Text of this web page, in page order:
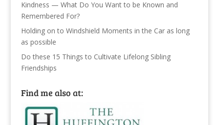
Kindness — What Do You Want to be Known and
Remembered For?
Holding on to Windshield Moments in the Car as long
as possible
Do these 15 Things to Cultivate Lifelong Sibling
Friendships
Find me also at: